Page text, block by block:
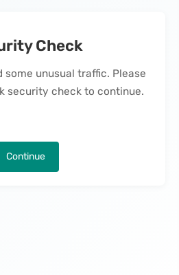
Check
some unusual traffic. Please
security check to continue.
Continue